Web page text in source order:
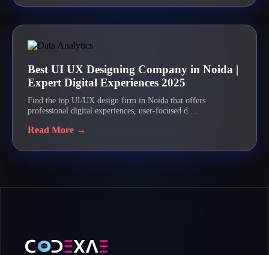
Best UI UX Designing Company in Noida |
Expert Digital Experiences 2025
Find the top UI/UX design firm in Noida that offers
professional digital experiences, user-focused d....
Read More →